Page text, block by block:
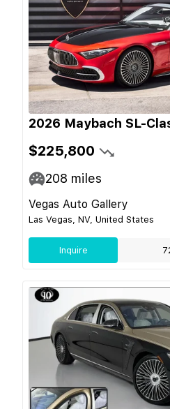
2026 Maybach SL-
$225,800
208 miles
Vegas Auto Gallery
Las Vegas, NV, United States
Inquire